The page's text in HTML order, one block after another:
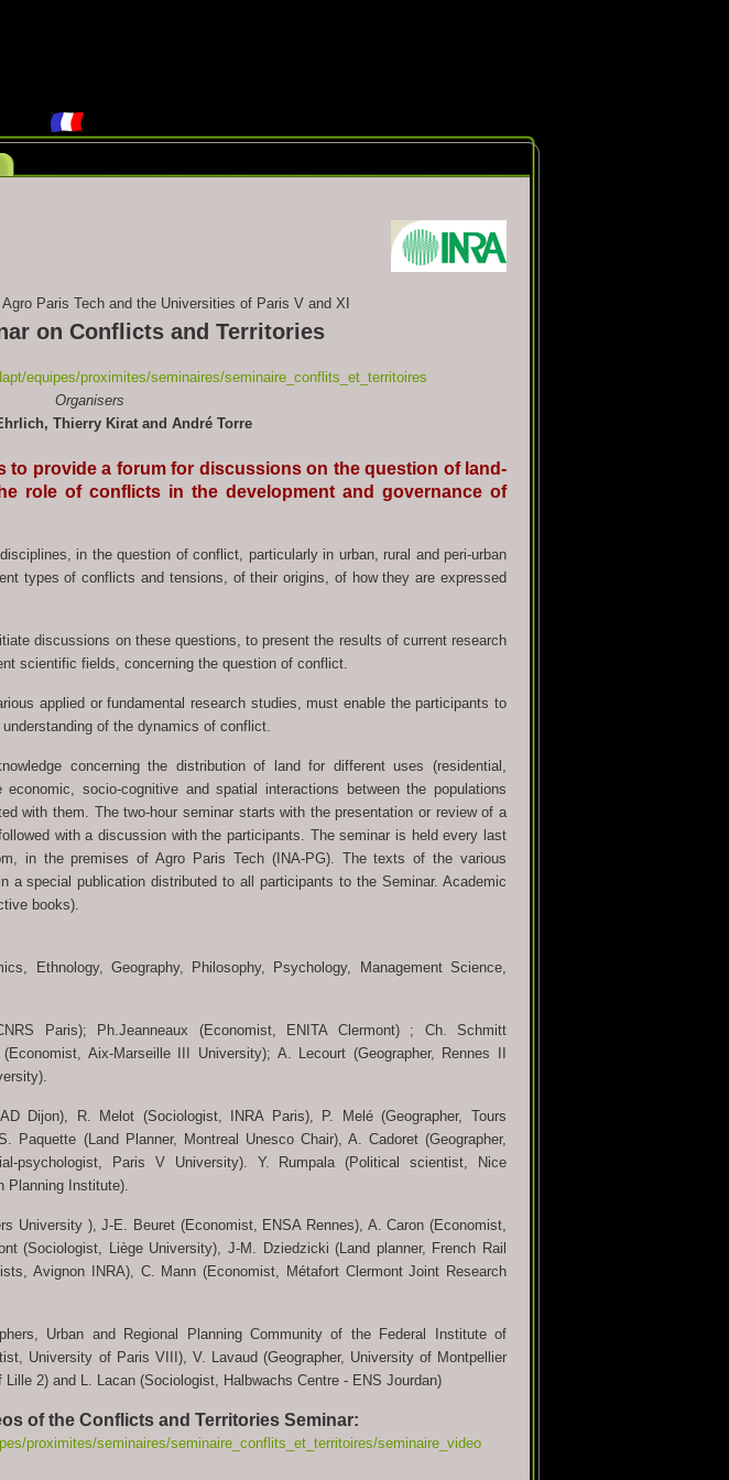
Paris Tech and the Universities of Paris V and XI
on Conflicts and Territories
equipes/proximites/seminaires/seminaire_conflits_et_territoires
Organisers
Thierry Kirat and André Torre
to provide a forum for discussions on the question of land-
role of conflicts in the development and governance of
in the question of conflict, particularly in urban, rural and peri-urban
types of conflicts and tensions, of their origins, of how they are expressed
discussions on these questions, to present the results of current research
scientific fields, concerning the question of conflict.
applied or fundamental research studies, must enable the participants to
of the dynamics of conflict.
concerning the distribution of land for different uses (residential,
socio-cognitive and spatial interactions between the populations
with them. The two-hour seminar starts with the presentation or review of a
with a discussion with the participants. The seminar is held every last
in the premises of Agro Paris Tech (INA-PG). The texts of the various
a special publication distributed to all participants to the Seminar. Academic
books).
Ethnology, Geography, Philosophy, Psychology, Management Science,
Paris); Ph.Jeanneaux (Economist, ENITA Clermont) ; Ch. Schmitt
Aix-Marseille III University); A. Lecourt (Geographer, Rennes II
Dijon), R. Melot (Sociologist, INRA Paris), P. Melé (Geographer, Tours
Paquette (Land Planner, Montreal Unesco Chair), A. Cadoret (Geographer,
psychologist, Paris V University). Y. Rumpala (Political scientist, Nice
Planning Institute).
University ), J-E. Beuret (Economist, ENSA Rennes), A. Caron (Economist,
(Sociologist, Liège University), J-M. Dziedzicki (Land planner, French Rail
Avignon INRA), C. Mann (Economist, Métafort Clermont Joint Research
Urban and Regional Planning Community of the Federal Institute of
University of Paris VIII), V. Lavaud (Geographer, University of Montpellier
2) and L. Lacan (Sociologist, Halbwachs Centre - ENS Jourdan)
of the Conflicts and Territories Seminar:
proximites/seminaires/seminaire_conflits_et_territoires/seminaire_video